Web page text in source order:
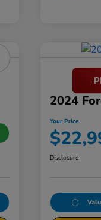
2024
Your Price
Disclosure